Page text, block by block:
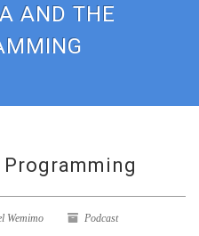
AND THE
Wemimo Podcast